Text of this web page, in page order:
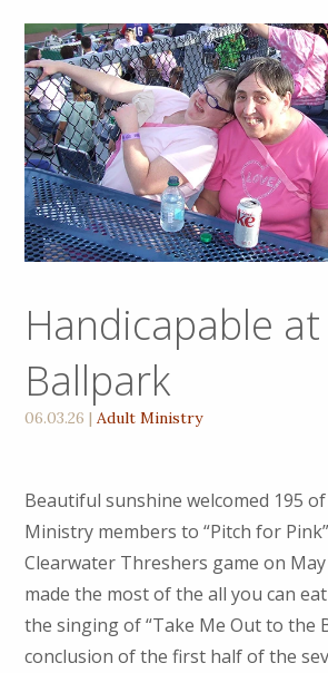
Handicapable
Ballpark
06.03.26 |Adult Ministry
Beautiful sunshine welcomed 195
Ministry members to “Pitch for
Clearwater Threshers game on
made the most of the all you can
the singing of “Take Me Out to the
conclusion of the first half of the